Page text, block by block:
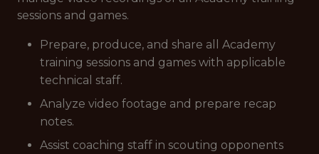
sessions and games.
Prepare, produce, and share all Academy
training sessions and games with applicable
technical staff.
Analyze video footage and prepare recap
notes.
Assist coaching staff in scouting opponents